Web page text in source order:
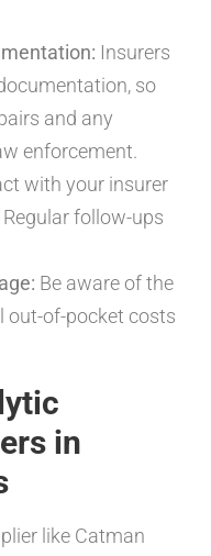
Insurers
so
and any
enforcement.
with your insurer
follow-ups
Be aware of the
out-of-pocket costs
in
like Catman